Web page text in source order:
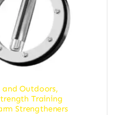
and Outdoors,
Training
Strengtheners